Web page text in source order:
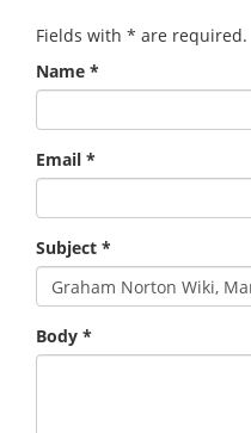
Fields with * are required.
Name *
Email *
Subject *
Body *